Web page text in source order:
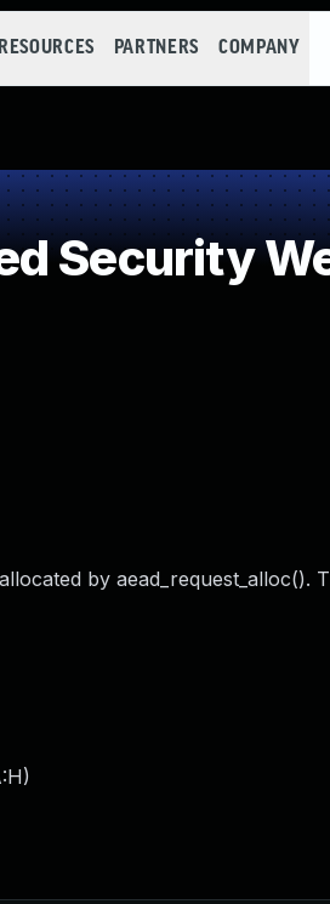
RESOURCES PARTNERS COMPANY
Security
by aead_request_alloc().
)